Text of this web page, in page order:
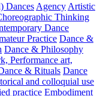
Dances Agency Artistic
Thinking
Dance
Practice Dance &
Dance & Philosophy
Performance art,
& Rituals Dance
and colloquial use
practice Embodiment